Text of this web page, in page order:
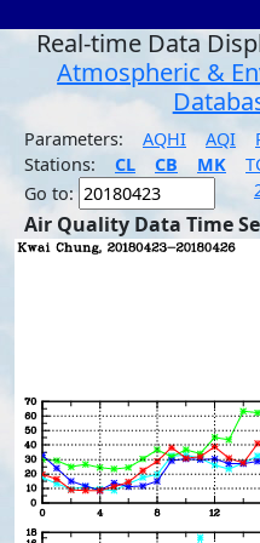
Real-time Data
Atmospheric &
Parameters: AQHI AQI
Stations:
CL CB MK
Go to:
Air Quality Data Time